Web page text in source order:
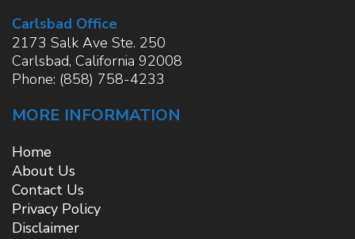
Carlsbad Office
2173 Salk Ave Ste. 250
Carlsbad, California 92008
Phone: (858) 758-4233
MORE INFORMATION
Home
About Us
Contact Us
Privacy Policy
Disclaimer